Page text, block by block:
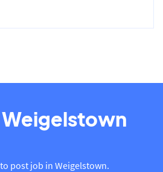
Weigelstown
post job in Weigelstown.